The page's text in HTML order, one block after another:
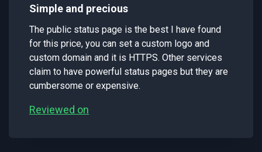
Simple and precious
The public status page is the best I have found
for this price, you can set a custom logo and
custom domain and it is HTTPS. Other services
claim to have powerful status pages but they are
cumbersome or expensive.
Reviewed on